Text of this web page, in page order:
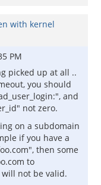
with kernel
PM
picked up at all ..
you should
and
not zero.
on a subdomain
if you have a
then some
to
will not be valid.